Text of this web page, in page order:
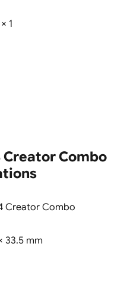
1
Creator Combo
Creator Combo
33.5 mm